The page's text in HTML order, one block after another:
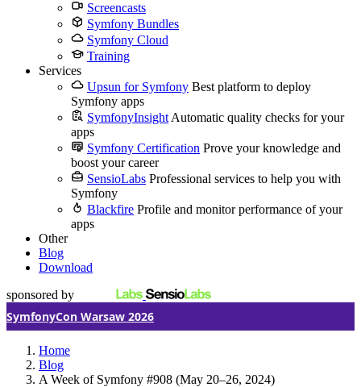
Screencasts
Symfony Bundles
Symfony Cloud
Training
Services
Upsun for Symfony Best platform to deploy
Symfony apps
SymfonyInsight Automatic quality checks for your
apps
Symfony Certification Prove your knowledge and
boost your career
SensioLabs Professional services to help you with
Symfony
Blackfire Profile and monitor performance of your
apps
Other
Blog
Download
sponsored by
SymfonyCon Warsaw 2026
Home
Blog
A Week of Symfony #908 (May 20–26, 2024)